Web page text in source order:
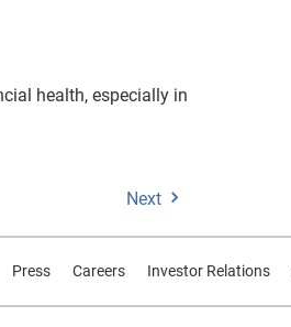
health, especially in
Next
Press Careers Investor Relations